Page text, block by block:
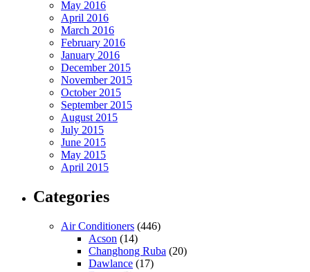
May 2016
April 2016
March 2016
February 2016
January 2016
December 2015
November 2015
October 2015
September 2015
August 2015
July 2015
June 2015
May 2015
April 2015
Categories
Air Conditioners (446)
Acson (14)
Changhong Ruba (20)
Dawlance (17)